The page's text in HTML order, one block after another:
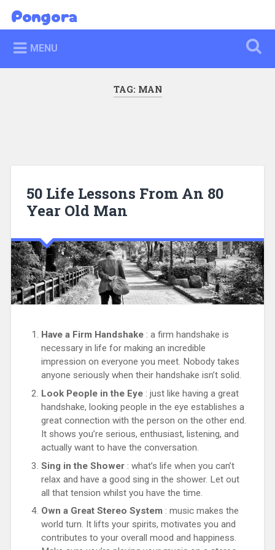
content
Search
Pongora
MENU
TAG: MAN
50 Life Lessons From An 80
Year Old Man
Have a Firm Handshake: a firm handshake is
necessary in life for making an incredible
impression on everyone you meet. Nobody takes
anyone seriously when their handshake isn’t solid.
Look People in the Eye: just like having a great
handshake, looking people in the eye establishes a
great connection with the person on the other end.
It shows you’re serious, enthusiast, listening, and
actually want to have the conversation.
Sing in the Shower: what’s life when you can’t
relax and have a good sing in the shower. Let out
all that tension whilst you have the time.
Own a Great Stereo System : music makes the
world turn. It lifts your spirits, motivates you and
contributes to your overall mood and happiness.